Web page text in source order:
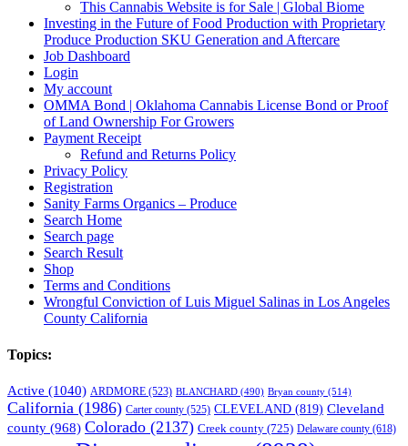
This Cannabis Website is for Sale | Global Biome
Investing in the Future of Food Production with Proprietary
Produce Production SKU Generation and Aftercare
Job Dashboard
Login
My account
OMMA Bond | Oklahoma Cannabis License Bond or Proof
of Land Ownership For Growers
Payment Receipt
Refund and Returns Policy
Privacy Policy
Registration
Sanity Farms Organics – Produce
Search Home
Search page
Search Result
Shop
Terms and Conditions
Wrongful Conviction of Luis Miguel Salinas in Los Angeles
County California
Topics:
Active (1040) ARDMORE (523) BLANCHARD (490) Bryan county (514)
California (1986) Carter county (525) CLEVELAND (819) Cleveland
county (968) Colorado (2137) Creek county (725) Delaware county (618)